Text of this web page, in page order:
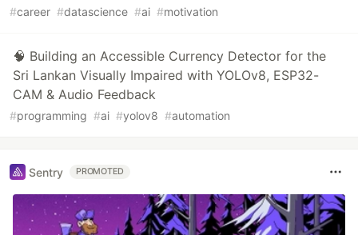
#career #datascience #ai #motivation
🧠 Building an Accessible Currency Detector for the
Sri Lankan Visually Impaired with YOLOv8, ESP32-
CAM & Audio Feedback
#programming #ai #yolov8 #automation
Sentry PROMOTED